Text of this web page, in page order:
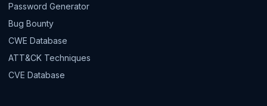
Password Generator
Bug Bounty
CWE Database
ATT&CK Techniques
CVE Database